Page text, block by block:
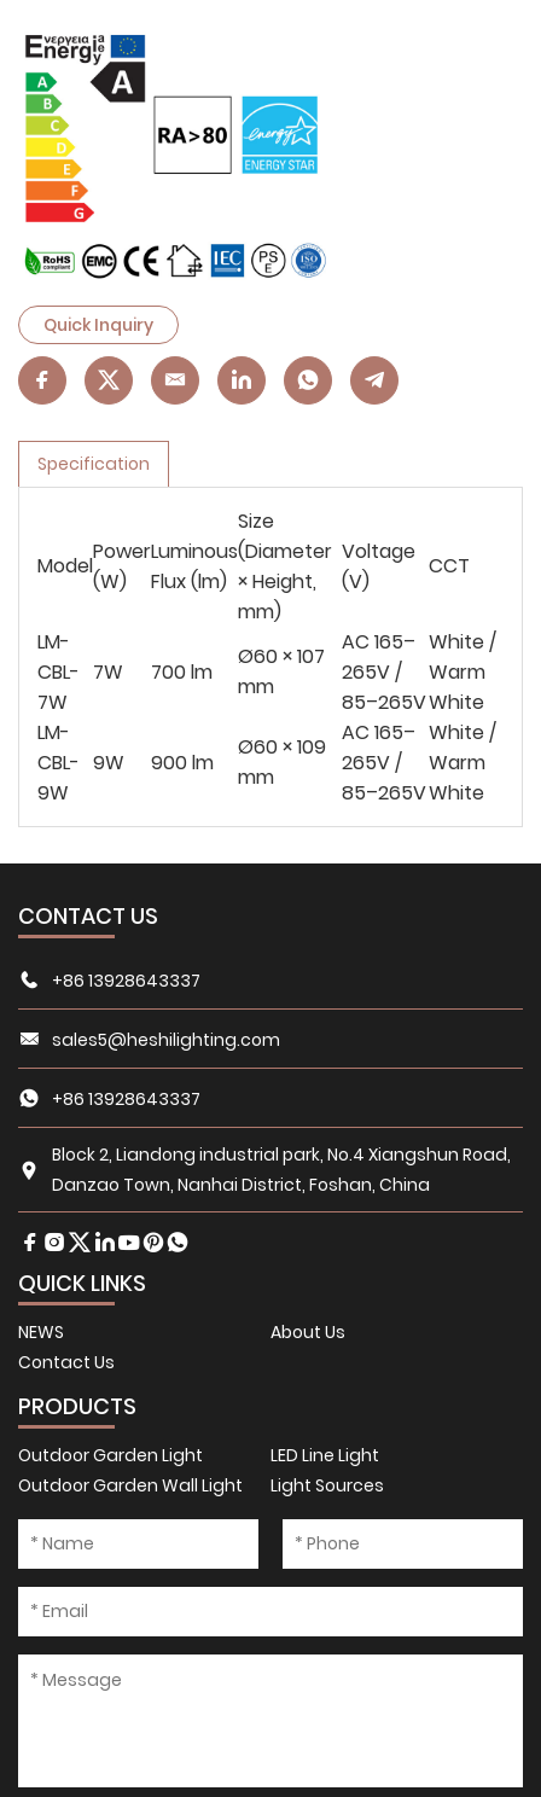
Quick Inquiry
Specification
Model
Power
(W)
Luminous
Flux (lm)
Size
(Diameter
× Height,
mm)
Voltage
(V)
CCT
LM-
CBL-
7W
7W 700 lm
Ø60 × 107
mm
AC 165–
265V /
85–265V
White /
Warm
White
LM-
CBL-
9W
9W 900 lm
Ø60 × 109
mm
AC 165–
265V /
85–265V
White /
Warm
White
CONTACT US
+86 13928643337
sales5@heshilighting.com
+86 13928643337
Block 2, Liandong industrial park, No.4 Xiangshun Road,
Danzao Town, Nanhai District, Foshan, China
QUICK LINKS
NEWS
About Us
Contact Us
PRODUCTS
Outdoor Garden Light
LED Line Light
Outdoor Garden Wall Light
Light Sources